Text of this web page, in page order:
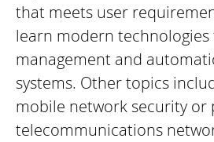
that meets user
learn modern
management and
systems. Other topics
mobile network security or
telecommunications